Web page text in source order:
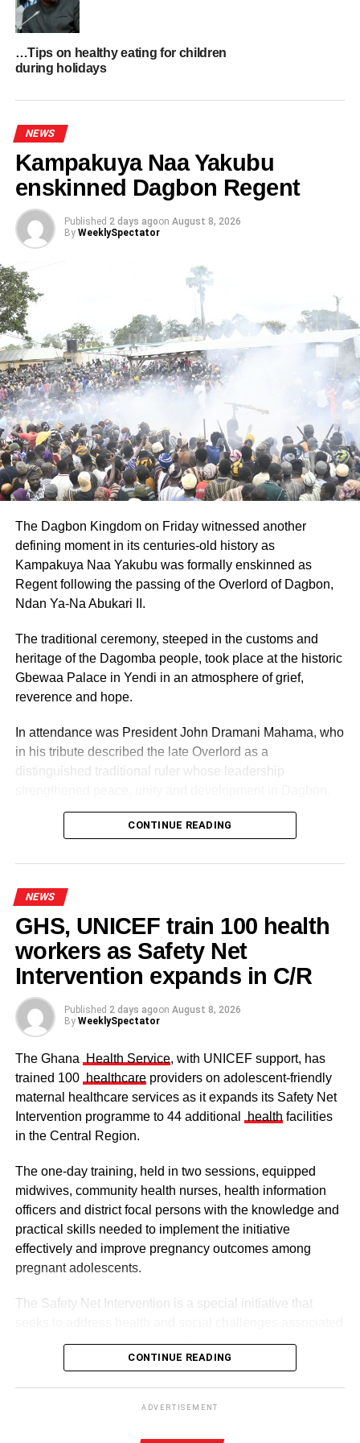
UP NEXT
DON'T MISS
lands- Solomon Owusu urges government
…Tips on healthy eating for children
during holidays
NEWS
Kampakuya Naa Yakubu
enskinned Dagbon Regent
Published 2 days agoon August 8, 2026
By WeeklySpectator
The Dagbon Kingdom on Friday witnessed another
defining moment in its centuries-old history as
Kampakuya Naa Yakubu was formally enskinned as
Regent following the passing of the Overlord of Dagbon,
Ndan Ya-Na Abukari II.
The traditional ceremony, steeped in the customs and
heritage of the Dagomba people, took place at the historic
Gbewaa Palace in Yendi in an atmosphere of grief,
reverence and hope.
In attendance was President John Dramani Mahama, who
in his tribute described the late Overlord as a
distinguished traditional ruler whose leadership
Some elders at the ceremomy
Some traditional leaders at the
ceremony
The clergy and other dignitaries seated
Former Vice President Dr Mahamudu Bawumia also
conveyed his condolences to the people of Dagbon.
Also in attendance were chiefs, queen mothers, elders,
The enskinment of the Kampakuya Naa as Regent is one
CONTINUE READING
NEWS
GHS, UNICEF train 100 health
workers as Safety Net
Intervention expands in C/R
Published 2 days agoon August 8, 2026
By WeeklySpectator
The Ghana Health Service, with UNICEF support, has
trained 100 healthcareproviders on adolescent-friendly
maternal healthcare services as it expands its Safety Net
Intervention programme to 44 additional
health facilities
in the Central Region.
The one-day training, held in two sessions, equipped
midwives, community health nurses, health information
officers and district focal persons with the knowledge and
practical skills needed to implement the initiative
effectively and improve pregnancy outcomes among
pregnant adolescents.
The Safety Net Intervention is a special initiative that
with adolescent pregnancy with a comprehensive service
including antenatal and postnatal care, skilled delivery
CONTINUE READING
ADVERTISEMENT